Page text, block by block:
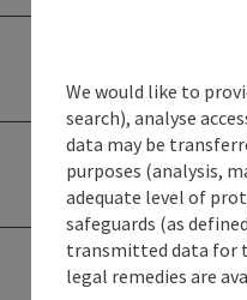
We would like to
search), analyse
data may be
purposes (analysis,
adequate level of
safeguards (as
transmitted data for
legal remedies are